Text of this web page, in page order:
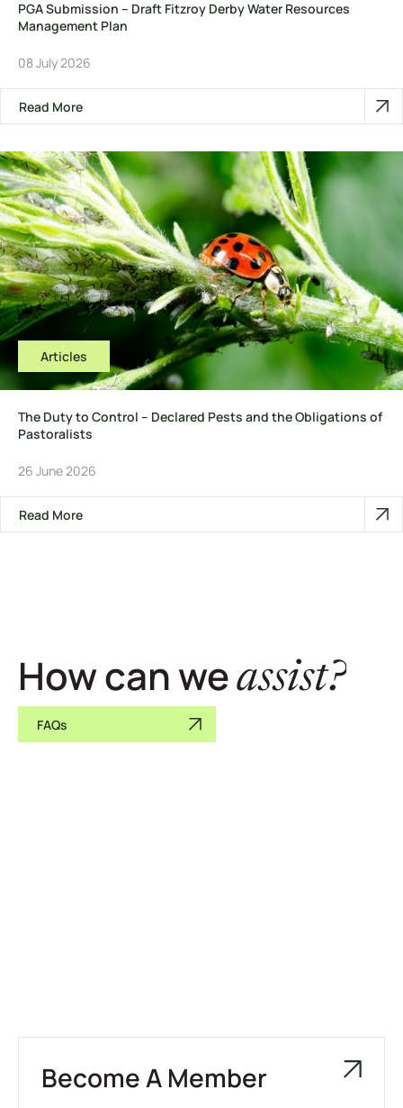
PGA Submission – Draft Fitzroy Derby Water Resources
Management Plan
08 July 2026
Read More
Articles
The Duty to Control – Declared Pests and the Obligations of
Pastoralists
26 June 2026
Read More
How can weassist?
FAQs
Become A Member